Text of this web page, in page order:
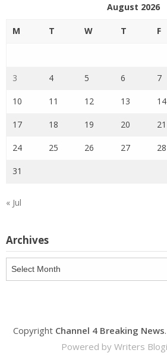
August 2026
M T W T F
3 4 5 6 7
10 11 12 13 14
17 18 19 20 21
24 25 26 27 28
31
« Jul
Archives
Archives
Copyright Channel 4 Breaking News
Powered by Writers